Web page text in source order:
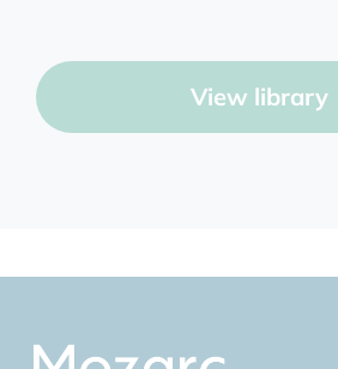
View library